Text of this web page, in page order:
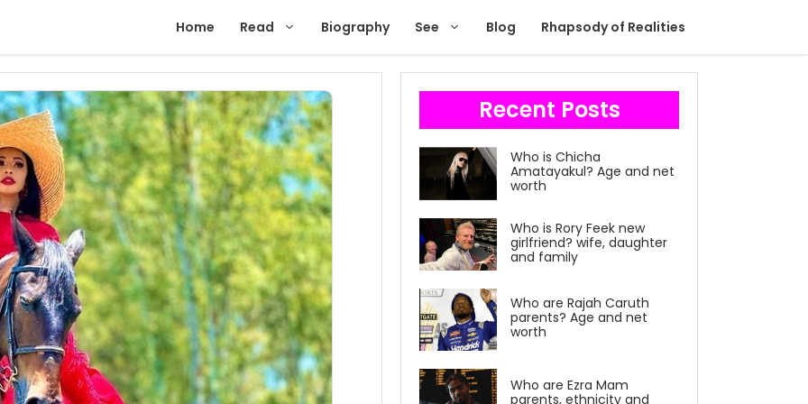
Home Read Biography See Blog Rhapsody of Realities
Recent Posts
Who is Chicha
Amatayakul? Age and net
worth
Who is Rory Feek new
girlfriend? wife, daughter
and family
Who are Rajah Caruth
parents? Age and net
worth
Who are Ezra Mam
parents, ethnicity and